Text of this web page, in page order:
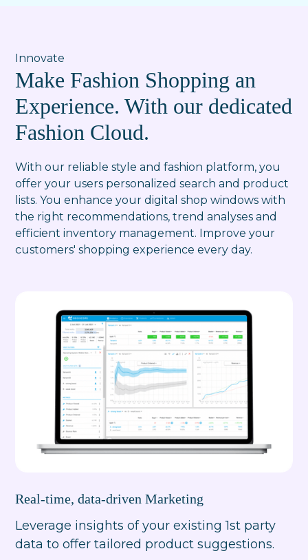
Innovate
Make Fashion Shopping an
Experience. With our dedicated
Fashion Cloud.
With our reliable style and fashion platform, you
offer your users personalized search and product
lists. You enhance your digital shop windows with
the right recommendations, trend analyses and
efficient inventory management. Improve your
customers' shopping experience every day.
Real-time, data-driven Marketing
Leverage insights of your existing 1st party
data to offer tailored product suggestions.